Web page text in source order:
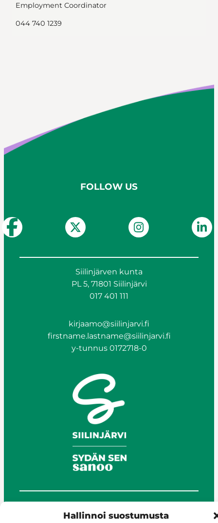
Hallinnoi suostumusta
Employment Coordinator
044 740 1239
FOLLOW US
Siilinjärven kunta
PL 5, 71801 Siilinjärvi
017 401 111
kirjaamo@siilinjarvi.fi
firstname.lastname@siilinjarvi.fi
y-tunnus 0172718-0
© Siilinjärvi 2025